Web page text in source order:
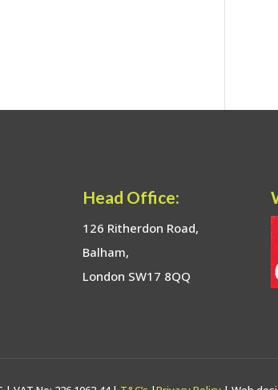
Head Office:
126 Ritherdon Road,
Balham,
London SW17 8QQ